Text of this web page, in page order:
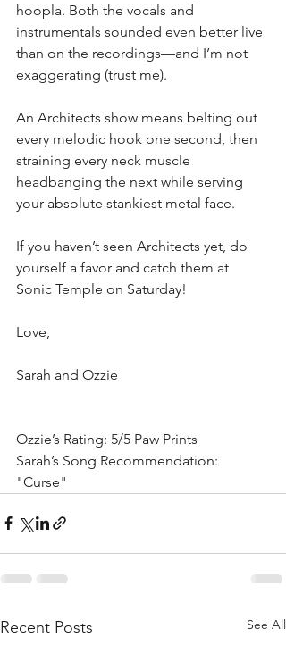
hoopla. Both the vocals and
instrumentals sounded even better live
than on the recordings—and I’m not
exaggerating (trust me).
An Architects show means belting out
every melodic hook one second, then
straining every neck muscle
headbanging the next while serving
your absolute stankiest metal face.
If you haven’t seen Architects yet, do
yourself a favor and catch them at
Sonic Temple on Saturday!
Love,
Sarah and Ozzie
Ozzie’s Rating: 5/5 Paw Prints
Sarah’s Song Recommendation:
"Curse"
Recent Posts See All